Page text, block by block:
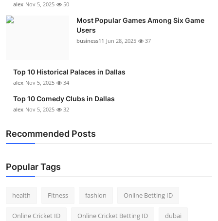
alex Nov 5, 2025 50
Most Popular Games Among Six Game
Users
business11 Jun 28, 2025 37
Top 10 Historical Palaces in Dallas
alex Nov 5, 2025 34
Top 10 Comedy Clubs in Dallas
alex Nov 5, 2025 32
Recommended Posts
Popular Tags
health Fitness fashion Online Betting ID
Online Cricket ID Online Cricket Betting ID dubai